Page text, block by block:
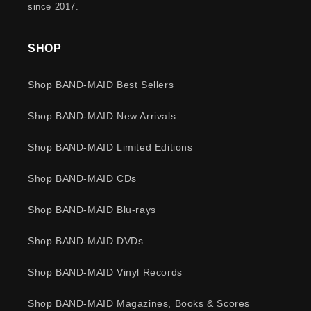
since 2017.
SHOP
Shop BAND-MAID Best Sellers
Shop BAND-MAID New Arrivals
Shop BAND-MAID Limited Editions
Shop BAND-MAID CDs
Shop BAND-MAID Blu-rays
Shop BAND-MAID DVDs
Shop BAND-MAID Vinyl Records
Shop BAND-MAID Magazines, Books & Scores